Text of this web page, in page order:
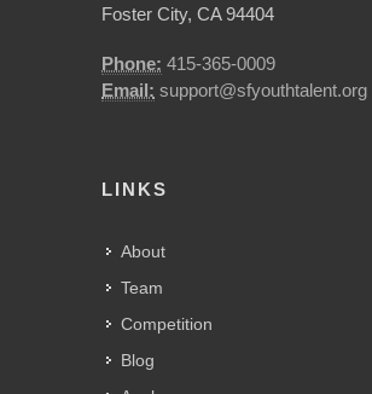
Foster City, CA 94404
Phone: 415-365-0009
Email: support@sfyouthtalent.org
LINKS
About
Team
Competition
Blog